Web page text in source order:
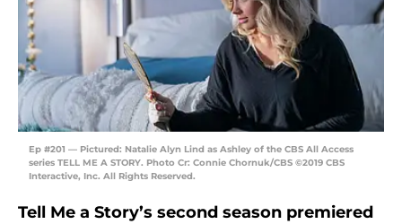
Ep #201 — Pictured: Natalie Alyn Lind as Ashley of the CBS All Access
series TELL ME A STORY. Photo Cr: Connie Chornuk/CBS ©2019 CBS
Interactive, Inc. All Rights Reserved.
Tell Me a Story’s second season premiered